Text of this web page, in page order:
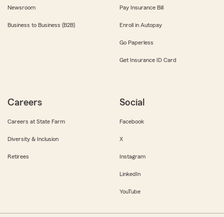
Newsroom
Business to Business (B2B)
Pay Insurance Bill
Enroll in Autopay
Go Paperless
Get Insurance ID Card
Careers
Careers at State Farm
Diversity & Inclusion
Retirees
Social
Facebook
X
Instagram
LinkedIn
YouTube